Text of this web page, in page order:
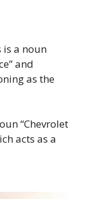
is a noun
and
as the
“Chevrolet
acts as a